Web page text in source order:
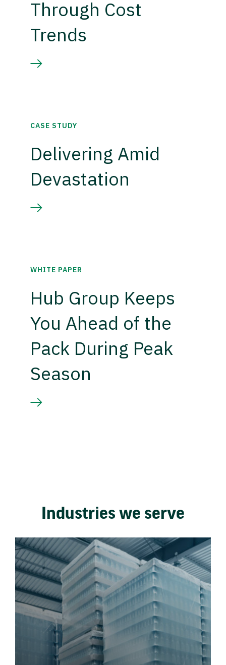
Through Cost
Trends
CASE STUDY
Delivering Amid
Devastation
WHITE PAPER
Hub Group Keeps
You Ahead of the
Pack During Peak
Season
Industries we serve